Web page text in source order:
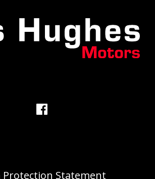
Protection Statement